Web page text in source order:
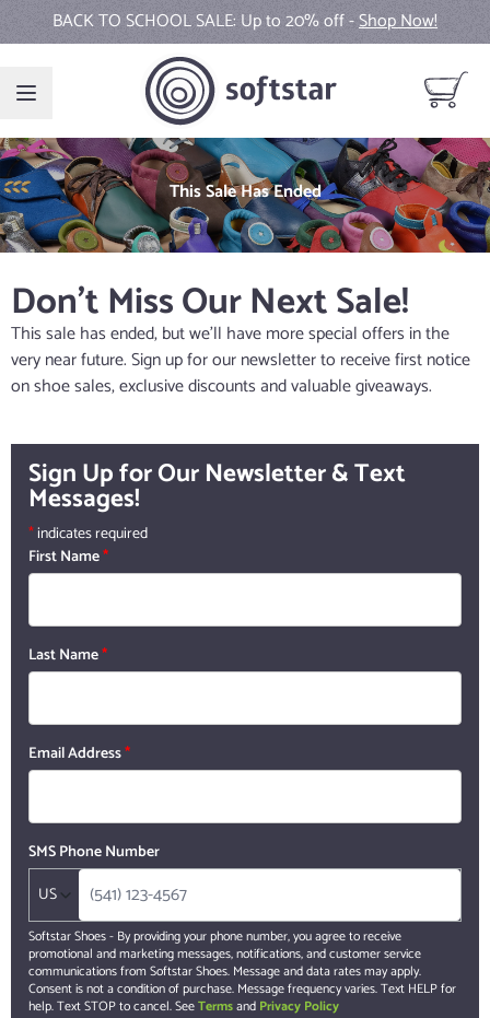
Skip to ContentBACK TO SCHOOL SALE: Up to 20% off -Shop Now!
View
This Sale Has Ended
Don't Miss Our Next Sale!
This sale has ended, but we'll have more special offers in the
very near future. Sign up for our newsletter to receive first notice
on shoe sales, exclusive discounts and valuable giveaways.
Sign Up for Our Newsletter & Text
Messages!
*indicates required
First Name*
Last Name*
Email Address*
SMS Phone Number
US
Softstar Shoes - By providing your phone number, you agree to receive
promotional and marketing messages, notifications, and customer service
communications from Softstar Shoes. Message and data rates may apply.
Consent is not a condition of purchase. Message frequency varies. Text HELP for
help. Text STOP to cancel. SeeTermsand Privacy Policy